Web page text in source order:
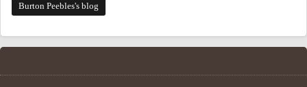
Burton Peebles's blog